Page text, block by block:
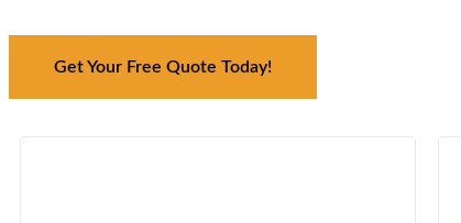
Get Your Free Quote Today!